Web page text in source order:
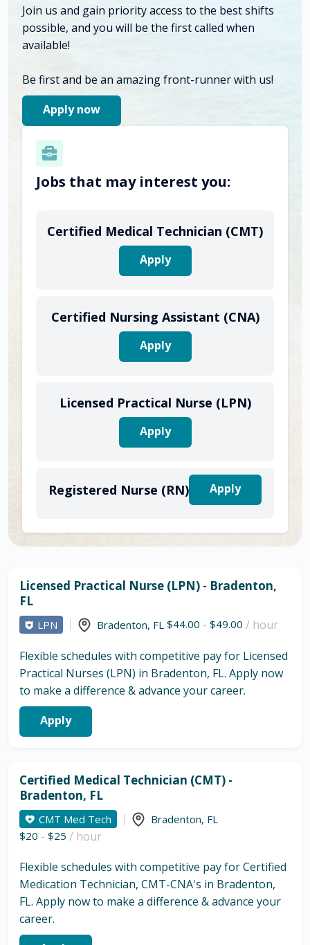
Join us and gain priority access to the best shifts
possible, and you will be the first called when
available!
Be first and be an amazing front-runner with us!
Apply now
Jobs that may interest you:
Certified Medical Technician (CMT)
Apply
Certified Nursing Assistant (CNA)
Apply
Licensed Practical Nurse (LPN)
Apply
Registered Nurse (RN) Apply
Licensed Practical Nurse (LPN) - Bradenton,
FL
LPN Bradenton, FL $44.00 - $49.00 / hour
Flexible schedules with competitive pay for Licensed
Practical Nurses (LPN) in Bradenton, FL. Apply now
to make a difference & advance your career.
Apply
Certified Medical Technician (CMT) -
Bradenton, FL
CMT Med Tech Bradenton, FL
$20 - $25 / hour
Flexible schedules with competitive pay for Certified
Medication Technician, CMT-CNA's in Bradenton,
FL. Apply now to make a difference & advance your
career.